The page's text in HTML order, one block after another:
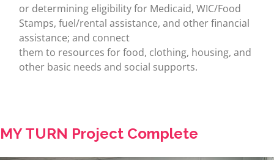
or determining eligibility for Medicaid, WIC/Food
Stamps, fuel/rental assistance, and other financial
assistance; and connect
them to resources for food, clothing, housing, and
other basic needs and social supports.
MY TURN Project Complete